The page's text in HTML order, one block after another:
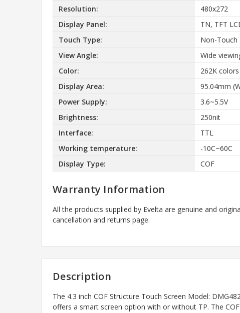
Resolution:
480x272
Display Panel:
TN, TFT
Touch Type:
Non-Touch
View Angle:
Wide
Color:
262K colors
Display Area:
95.04mm
Power Supply:
3.6~5.5V
Brightness:
250nit
Interface:
TTL
Working temperature:
-10C~60C
Display Type:
COF
Warranty Information
All the products supplied by Evelta are genuine and
cancellation and returns page.
Description
The 4.3 inch COF Structure Touch Screen Model:
offers a smart screen option with or without TP. The